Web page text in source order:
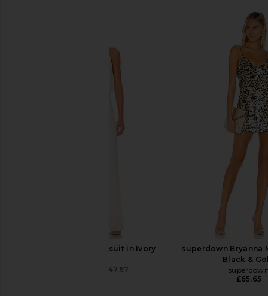
Nadine Merabi Bella Jumpsuit in
MISHA Moira
MISHA
£177.54
MISHA Emer Jumpsuit in Ivory
£247.67
superdown Bryanna
Black &
superdown
£65.65